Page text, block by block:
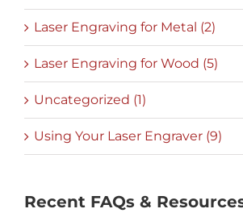
Laser Engraving for Metal (2)
Laser Engraving for Wood (5)
Uncategorized (1)
Using Your Laser Engraver (9)
Recent FAQs &